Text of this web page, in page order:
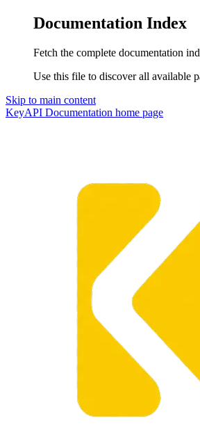
Documentation Index
Fetch the complete documentation
Use this file to discover all available
Skip to main content
KeyAPI Documentation home page